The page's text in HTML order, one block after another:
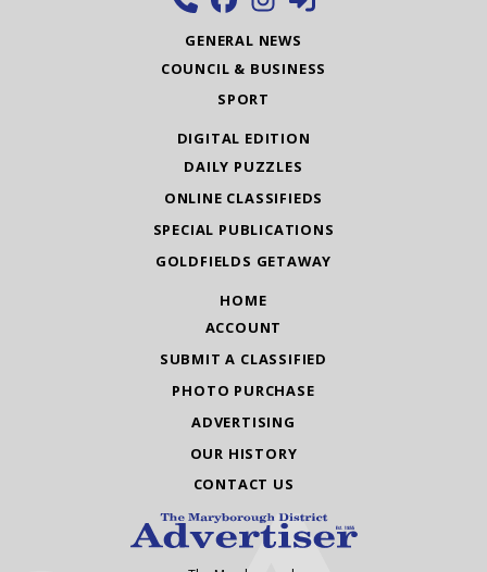
GENERAL NEWS
COUNCIL & BUSINESS
SPORT
DIGITAL EDITION
DAILY PUZZLES
ONLINE CLASSIFIEDS
SPECIAL PUBLICATIONS
GOLDFIELDS GETAWAY
HOME
ACCOUNT
SUBMIT A CLASSIFIED
PHOTO PURCHASE
ADVERTISING
OUR HISTORY
CONTACT US